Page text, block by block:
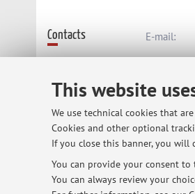
This website
We use technical cookies that
Cookies and other optional
If you close this banner, you will
You can provide your consent to
You can always review your
Contacts E-mail:
Online Resources ORCID